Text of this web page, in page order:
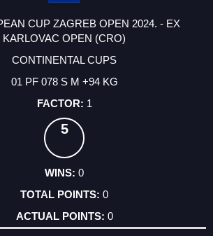
CUP ZAGREB OPEN 2024. - EX
KARLOVAC OPEN (CRO)
CONTINENTAL CUPS
01 PF 078 S M +94 KG
1
5
0
0
0